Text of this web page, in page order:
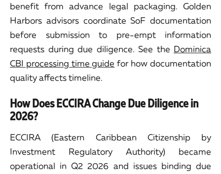
benefit from advance legal packaging. Golden
Harbors advisors coordinate SoF documentation
before submission to pre-empt information
requests during due diligence. See the Dominica
CBI processing time guide for how documentation
quality affects timeline.
How Does ECCIRA Change Due Diligence in
2026?
ECCIRA (Eastern Caribbean Citizenship by
Investment Regulatory Authority) became
operational in Q2 2026 and issues binding due